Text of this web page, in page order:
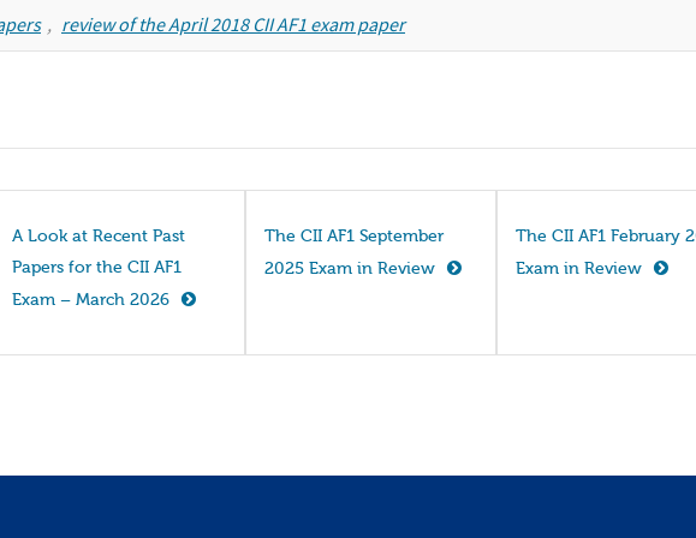
, review of the April 2018 CII AF1 exam paper
A Look at Recent Past
Papers for the CII AF1
Exam – March 2026
The CII AF1 September
2025 Exam in Review
The CII AF1 February
Exam in Review